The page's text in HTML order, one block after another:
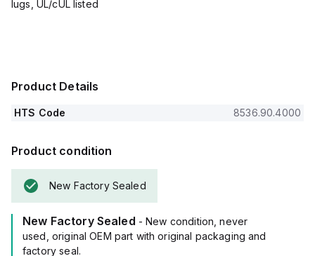
lugs, UL/cUL listed
Product Details
HTS Code 8536.90.4000
Product condition
New Factory Sealed
New Factory Sealed - New condition, never
used, original OEM part with original packaging and
factory seal.